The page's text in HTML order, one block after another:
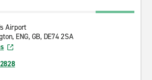
Airport
ENG, GB, DE74 2SA